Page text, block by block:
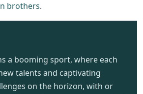
brothers.
a booming sport, where each
talents and captivating
on the horizon, with or